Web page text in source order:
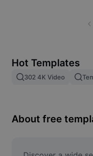
Image merge
Resize Image
Hot Templates
302 4K Video
About free